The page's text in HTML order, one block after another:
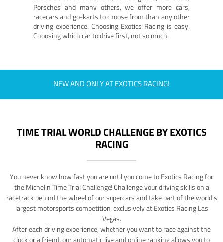
Porsches and many others, we offer more cars,
racecars and go-karts to choose from than any other
driving experience. Choosing Exotics Racing is easy.
Choosing which car to drive first, not so much.
NEW AND ONLY AT EXOTICS RACING!
TIME TRIAL WORLD CHALLENGE BY EXOTICS
RACING
You never know how fast you are until you come to Exotics Racing for
the Michelin Time Trial Challenge! Challenge your driving skills on a
racetrack behind the wheel of our supercars and take part of the world's
largest motorsports competition, exclusively at Exotics Racing Las
Vegas.
After each driving experience, whether you want to race against the
clock or a friend, our automatic live and online ranking allows you to